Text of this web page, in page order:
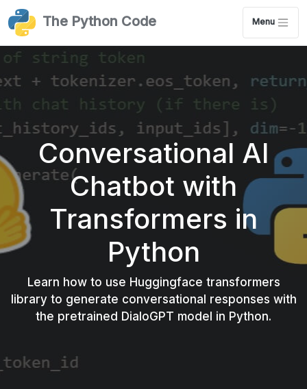
The Python Code Menu
Conversational AI
Chatbot with
Transformers in
Python
Learn how to use Huggingface transformers
library to generate conversational responses with
the pretrained DialoGPT model in Python.